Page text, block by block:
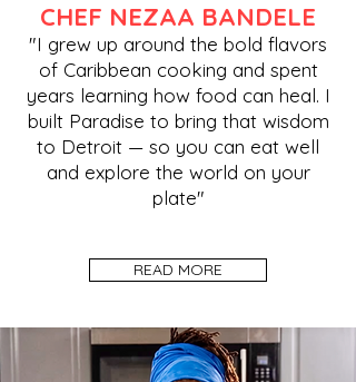
CHEF NEZAA BANDELE
"I grew up around the bold flavors
of Caribbean cooking and spent
years learning how food can heal. I
built Paradise to bring that wisdom
to Detroit — so you can eat well
and explore the world on your
plate"
READ MORE